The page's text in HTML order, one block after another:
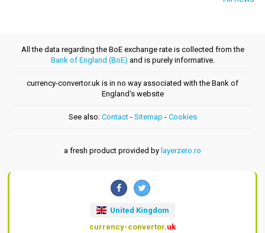
All the data regarding the BoE exchange rate is collected from the
Bank of England (BoE) and is purely informative.
currency-convertor.uk is in no way associated with the Bank of
England's website
See also: Contact- Sitemap - Cookies
a fresh product provided by layerzero.ro
United Kingdom
currency-convertor.uk